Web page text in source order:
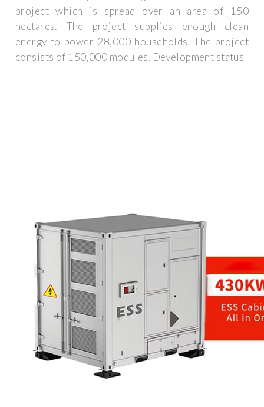
project which is spread over an area of 150
hectares. The project supplies enough clean
energy to power 28,000 households. The project
consists of 150,000 modules. Development status